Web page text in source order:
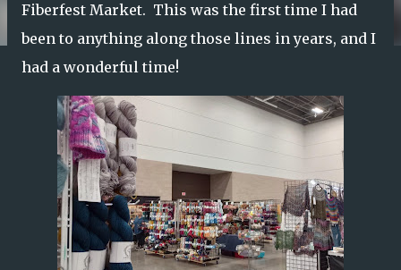
Fiberfest Market. This was the first time I had
been to anything along those lines in years, and I
had a wonderful time!